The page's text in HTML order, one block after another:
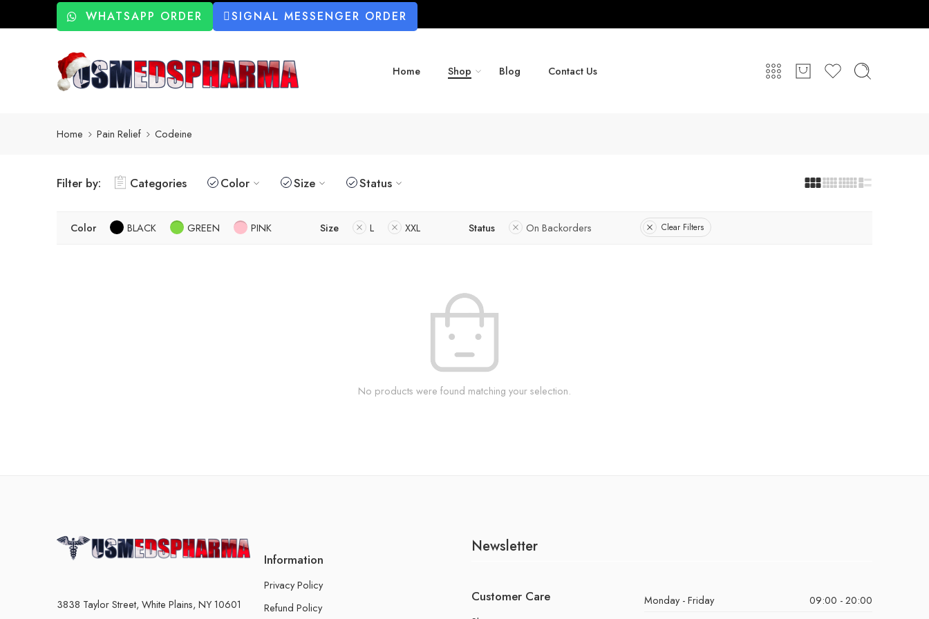
WHATSAPP ORDER SIGNAL MESSENGER ORDER
Home Shop Blog Contact Us
Home Pain Relief Codeine
Filter by: Categories Color Size Status
Color BLACK GREEN PINK Size L XXL Status On Backorders Clear Filters
No products were found matching your selection.
3838 Taylor Street, White Plains, NY 10601
Information
Privacy Policy
Refund Policy
Newsletter
Customer Care Monday - Friday
09:00 - 20:00